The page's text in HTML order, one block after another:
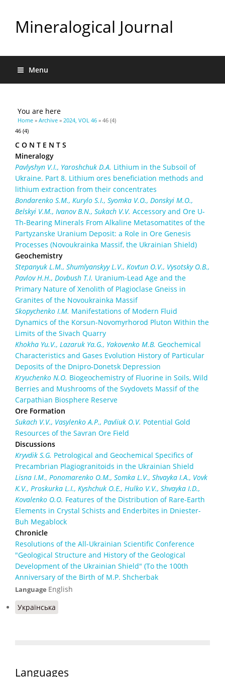
Mineralogical Journal
Menu
You are here
Home » Archive » 2024, VOL 46 » 46 (4)
46 (4)
C O N T E N T S
Mineralogy
Pavlyshyn V.I., Yaroshchuk D.A. Lithium in the Subsoil of
Ukraine. Part 8. Lithium ores beneficiation methods and
lithium extraction from their concentrates
Bondarenko S.M., Kurylo S.I., Syomka V.O., Donskyi M.O.,
Belskyi V.M., Ivanov B.N., Sukach V.V. Accessory and Ore U-
Th-Bearing Minerals From Alkaline Metasomatites of the
Partyzanske Uranium Deposit: a Role in Ore Genesis
Processes (Novoukrainka Massif, the Ukrainian Shield)
Geochemistry
Stepanyuk L.M., Shumlyanskyy L.V., Kovtun O.V., Vysotsky O.B.,
Pavlov H.H., Dovbush T.I. Uranium-Lead Age and the
Primary Nature of Xenolith of Plagioclase Gneiss in
Granites of the Novoukrainka Massif
Skopychenko I.M. Manifestations of Modern Fluid
Dynamics of the Korsun-Novomyrhorod Pluton Within the
Limits of the Sivach Quarry
Khokha Yu.V., Lazaruk Ya.G., Yakovenko M.B. Geochemical
Characteristics and Gases Evolution History of Particular
Deposits of the Dnipro-Donetsk Depression
Kryuchenko N.O. Biogeochemistry of Fluorine in Soils, Wild
Berries and Mushrooms of the Svydovets Massif of the
Carpathian Biosphere Reserve
Ore Formation
Sukach V.V., Vasylenko A.P., Pavliuk O.V. Potential Gold
Resources of the Savran Ore Field
Discussions
Kryvdik S.G. Petrological and Geochemical Specifics of
Precambrian Plagiogranitoids in the Ukrainian Shield
Lisna I.M., Ponomarenko O.M., Somka L.V., Shvayka I.A., Vovk
K.V., Proskurka L.I., Kyshchuk O.E., Hulko V.V., Shvayka I.D.,
Kovalenko O.O. Features of the Distribution of Rare-Earth
Elements in Crystal Schists and Enderbites in Dniester-
Buh Megablock
Chronicle
Resolutions of the All-Ukrainian Scientific Conference
"Geological Structure and History of the Geological
Development of the Ukrainian Shield" (To the 100th
Anniversary of the Birth of M.P. Shcherbak
Language English
Українська
Languages